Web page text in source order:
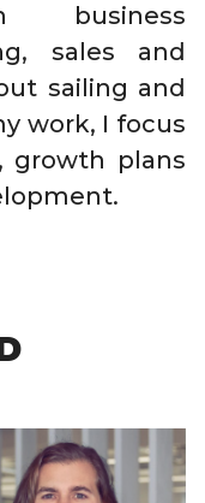
business
sales and
sailing and
work, I focus
growth plans